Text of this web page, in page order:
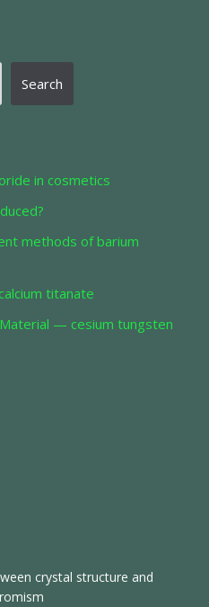
Search
in cosmetics
methods of barium
titanate
— cesium tungsten
crystal structure and